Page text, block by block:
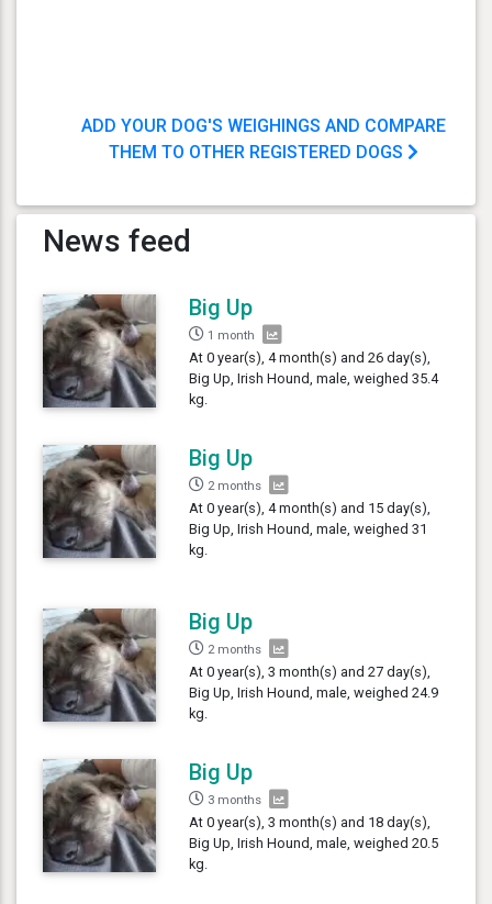
ADD YOUR DOG'S WEIGHINGS AND COMPARE
THEM TO OTHER REGISTERED DOGS
News feed
Big Up
1 month
At 0 year(s), 4 month(s) and 26 day(s),
Big Up, Irish Hound, male, weighed 35.4
kg.
Big Up
2 months
At 0 year(s), 4 month(s) and 15 day(s),
Big Up, Irish Hound, male, weighed 31
kg.
Big Up
2 months
At 0 year(s), 3 month(s) and 27 day(s),
Big Up, Irish Hound, male, weighed 24.9
kg.
Big Up
3 months
At 0 year(s), 3 month(s) and 18 day(s),
Big Up, Irish Hound, male, weighed 20.5
kg.